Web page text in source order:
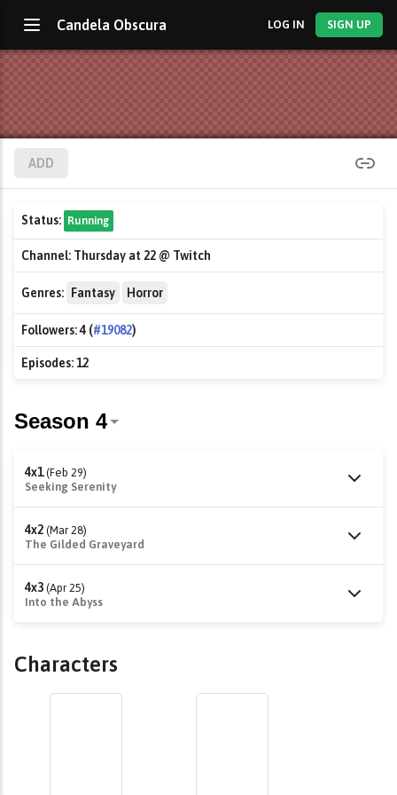
Candela Obscura LOG IN SIGN UP
ADD
Status: Running
Channel: Thursday at 22 @ Twitch
Genres: Fantasy Horror
Followers:4 (#19082)
Episodes:12
4x1 (Feb 29)
Seeking Serenity
4x2 (Mar 28)
The Gilded Graveyard
4x3 (Apr 25)
Into the Abyss
Characters